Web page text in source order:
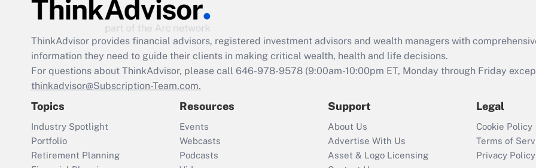
Act employee
retention tax credit
that was available
Recently Updated Q&As
Who must file a
return?
ThinkAdvisor provides financial advisors, registered investment advisors and wealth managers with
information they need to guide their clients in making critical wealth, health and life decisions.
For questions about ThinkAdvisor, please call 646-978-9578 (9:00am-10:00pm ET, Monday through Friday
thinkadvisor@Subscription-Team.com.
Topics
Industry Spotlight
Portfolio
Retirement Planning
Resources
Events
Webcasts
Podcasts
Support
About Us
Advertise With Us
Asset & Logo Licensing
Legal
Cookie Policy
Terms of
Privacy Policy